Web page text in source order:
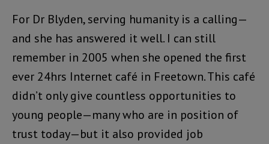
For Dr Blyden, serving humanity is a calling—
and she has answered it well. I can still
remember in 2005 when she opened the first
ever 24hrs Internet café in Freetown. This café
didn’t only give countless opportunities to
young people—many who are in position of
trust today—but it also provided job